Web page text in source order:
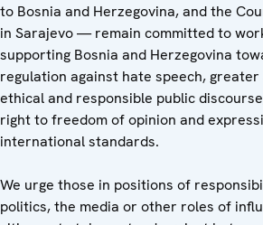
to Bosnia and Herzegovina, and the
in Sarajevo — remain committed to
supporting Bosnia and Herzegovina
regulation against hate speech,
ethical and responsible public
right to freedom of opinion and
international standards.
We urge those in positions of
politics, the media or other roles of